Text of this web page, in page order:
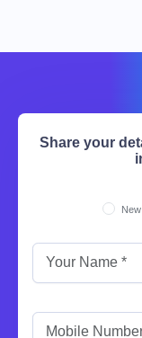
Share your